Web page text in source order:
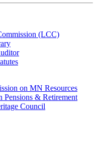
(LCC)
on MN Resources
Pensions & Retirement
Council